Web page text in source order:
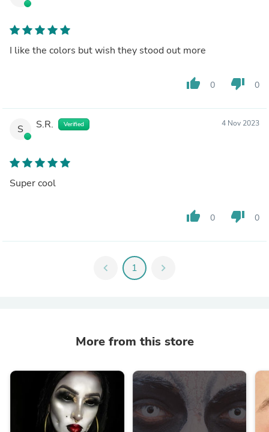
I like the colors but wish they stood out more
thumb_up 0 thumb_down 0
S S.R. Verified 4 Nov 2023
Super cool
thumb_up 0 thumb_down 0
chevron_left 1 chevron_right
More from this store